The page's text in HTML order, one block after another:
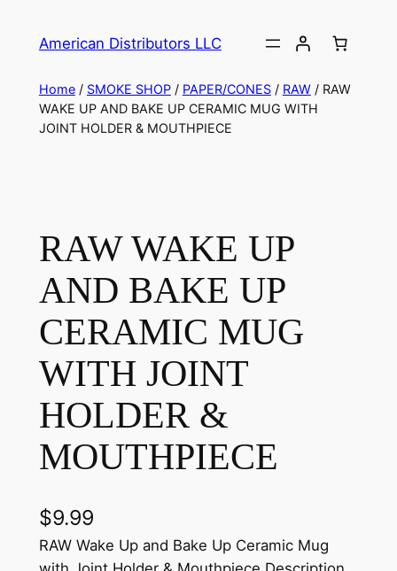
American Distributors LLC
Home/ SMOKE SHOP/ PAPER/CONES/ RAW/ RAW
WAKE UP AND BAKE UP CERAMIC MUG WITH
JOINT HOLDER & MOUTHPIECE
RAW WAKE UP
AND BAKE UP
CERAMIC MUG
WITH JOINT
HOLDER &
MOUTHPIECE
$9.99
RAW Wake Up and Bake Up Ceramic Mug